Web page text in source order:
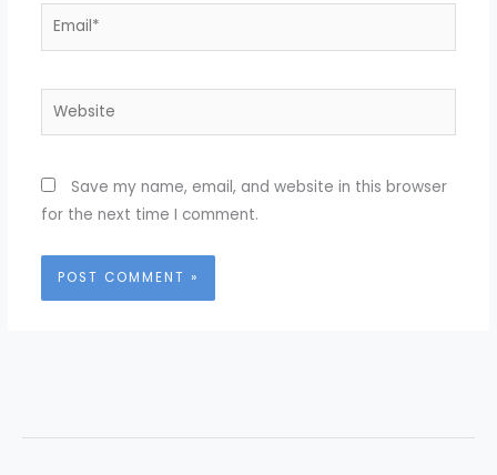
Email*
Website
Save my name, email, and website in this browser
for the next time I comment.